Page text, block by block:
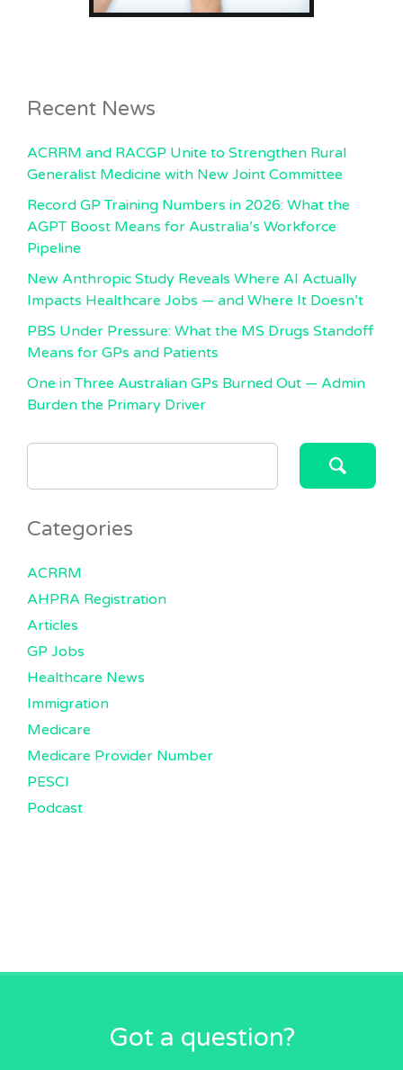
Recent News
ACRRM and RACGP Unite to Strengthen Rural
Generalist Medicine with New Joint Committee
Record GP Training Numbers in 2026: What the
AGPT Boost Means for Australia’s Workforce
Pipeline
New Anthropic Study Reveals Where AI Actually
Impacts Healthcare Jobs — and Where It Doesn’t
PBS Under Pressure: What the MS Drugs Standoff
Means for GPs and Patients
One in Three Australian GPs Burned Out — Admin
Burden the Primary Driver
SEARCH
Categories
ACRRM
AHPRA Registration
Articles
GP Jobs
Healthcare News
Immigration
Medicare
Medicare Provider Number
PESCI
Podcast
Got a question?